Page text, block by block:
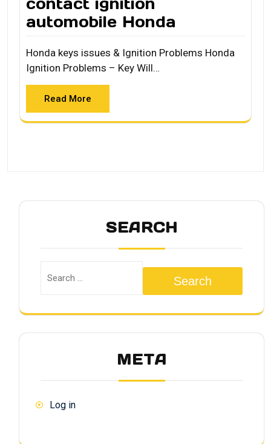
automobile Honda
Honda keys issues & Ignition Problems Honda
Ignition Problems – Key Will…
Read More
SEARCH
Search
META
Log in